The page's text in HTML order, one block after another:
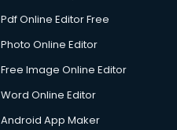
Pdf Online Editor Free
Photo Online Editor
Free Image Online Editor
Word Online Editor
Android App Maker